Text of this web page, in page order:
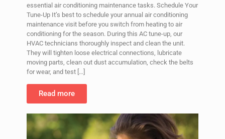
essential air conditioning maintenance tasks. Schedule Your
Tune-Up It’s best to schedule your annual air conditioning
maintenance visit before you switch from heating to air
conditioning for the season. During this AC tune-up, our
HVAC technicians thoroughly inspect and clean the unit.
They will tighten loose electrical connections, lubricate
moving parts, clean out dust accumulation, check the belts
for wear, and test […]
Read more